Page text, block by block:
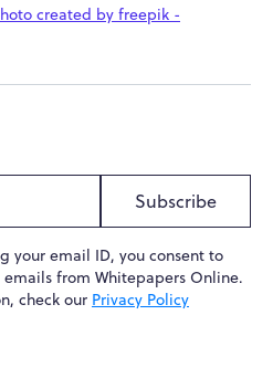
created by freepik -
Subscribe
your email ID, you consent to
from Whitepapers Online.
check our Privacy Policy